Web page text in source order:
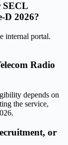
SECL
D 2026?
internal portal.
Radio
depends on
the service,
or